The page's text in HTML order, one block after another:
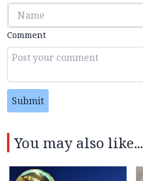
Comment
Submit
You may also like...